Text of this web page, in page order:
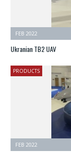
FEB 2022
Ukranian TB2 UAV
PRODUCTS
FEB 2022